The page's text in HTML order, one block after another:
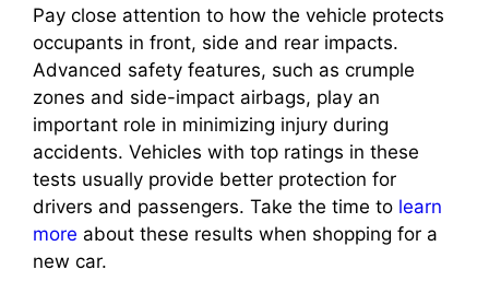
Pay close attention to how the vehicle protects
occupants in front, side and rear impacts.
Advanced safety features, such as crumple
zones and side-impact airbags, play an
important role in minimizing injury during
accidents. Vehicles with top ratings in these
tests usually provide better protection for
drivers and passengers. Take the time to learn
more about these results when shopping for a
new car.